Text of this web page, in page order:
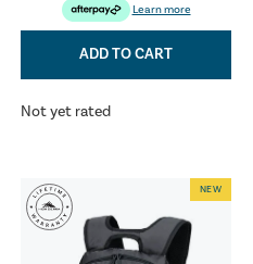
Learn more
ADD TO CART
Not yet rated
NEW